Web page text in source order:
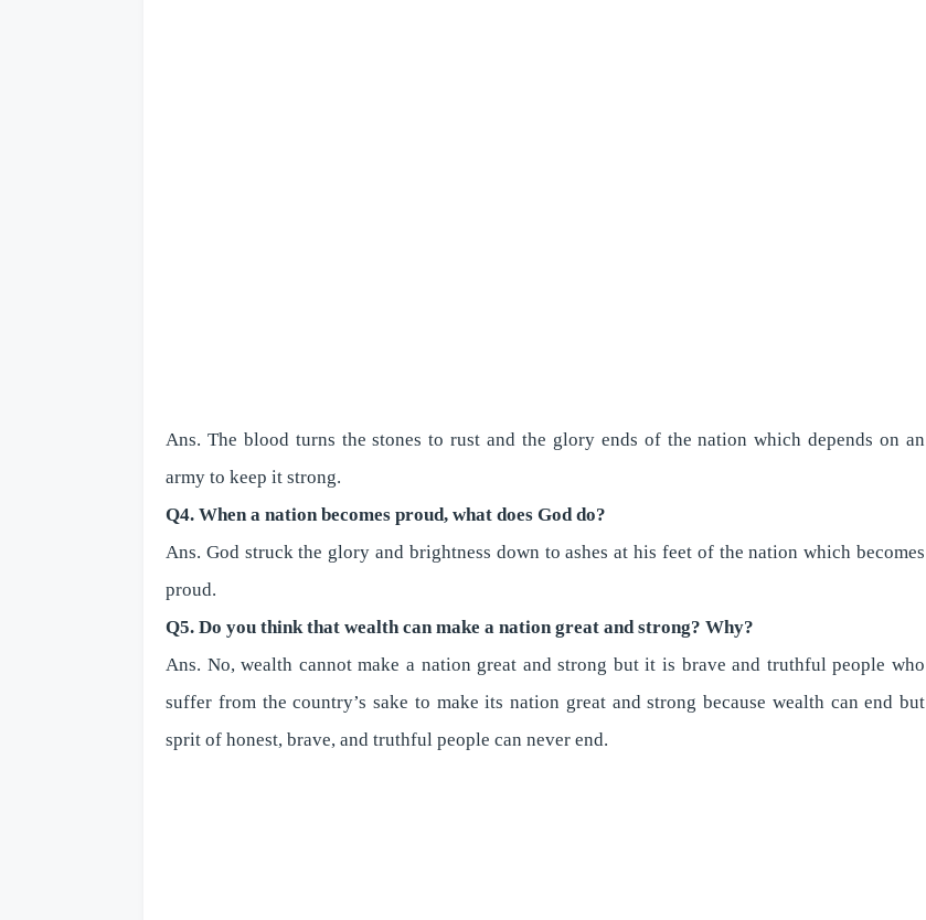
Ans. The blood turns the stones to rust and the glory ends of the nation which depends on an
army to keep it strong.
Q4. When a nation becomes proud, what does God do?
Ans. God struck the glory and brightness down to ashes at his feet of the nation which becomes
proud.
Q5. Do you think that wealth can make a nation great and strong? Why?
Ans. No, wealth cannot make a nation great and strong but it is brave and truthful people who
suffer from the country’s sake to make its nation great and strong because wealth can end but
sprit of honest, brave, and truthful people can never end.